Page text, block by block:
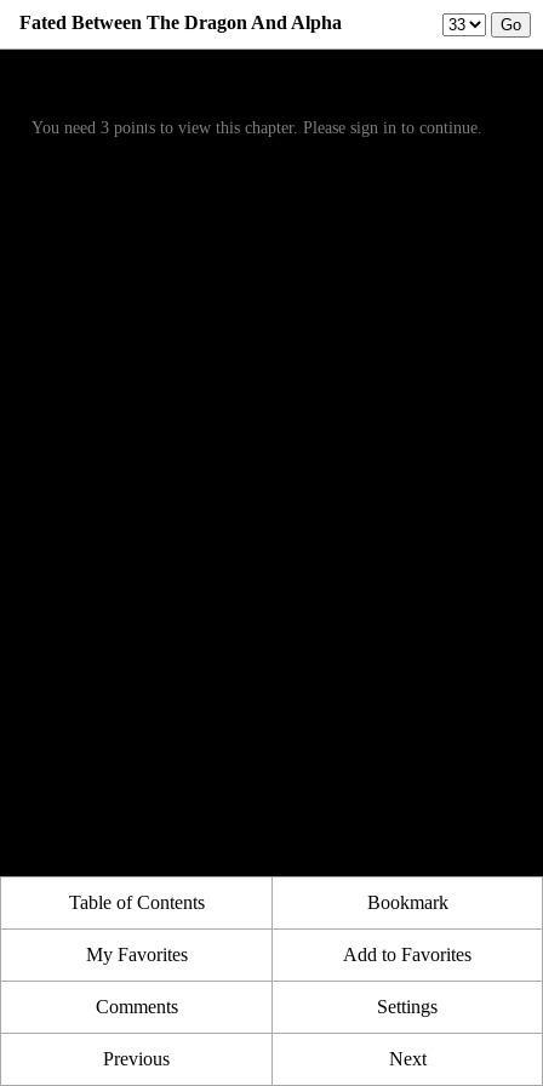
Fated Between The Dragon And Alpha
You need 3 points to view this chapter. Please sign in to continue.
Table of Contents Bookmark
My Favorites Add to Favorites
Comments Settings
Previous Next